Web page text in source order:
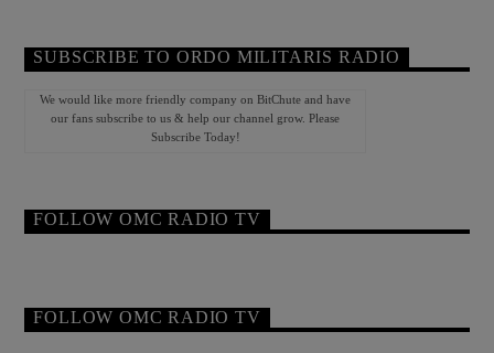
SUBSCRIBE TO ORDO MILITARIS RADIO
We would like more friendly company on BitChute and have
our fans subscribe to us & help our channel grow. Please
Subscribe Today!
FOLLOW OMC RADIO TV
FOLLOW OMC RADIO TV